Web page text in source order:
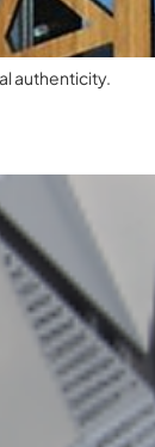
authenticity.